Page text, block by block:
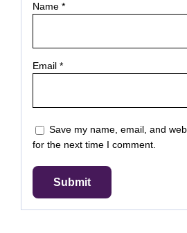
Name *
Email *
Save my name, email, and
for the next time I comment.